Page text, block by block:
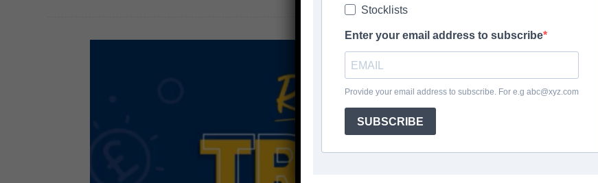
Stocklists
Enter your email address to subscribe
Provide your email address to subscribe. For e.g abc@xyz.com
SUBSCRIBE